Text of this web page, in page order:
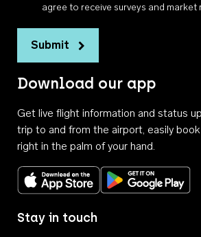
agree to receive surveys and
Submit
Download our app
Get live flight information and status
trip to and from the airport, easily
right in the palm of your hand.
Download on the App
Stay in touch